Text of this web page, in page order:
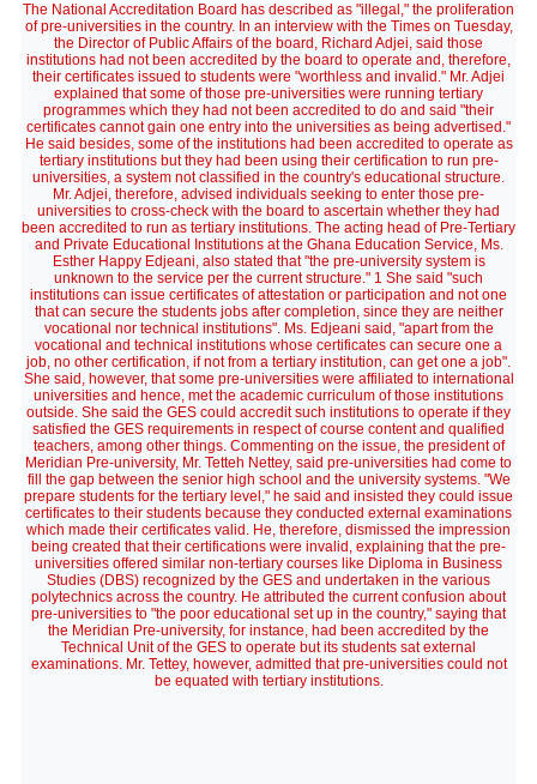
The National Accreditation Board has described as "illegal," the proliferation
of pre-universities in the country. In an interview with the Times on Tuesday,
the Director of Public Affairs of the board, Richard Adjei, said those
institutions had not been accredited by the board to operate and, therefore,
their certificates issued to students were "worthless and invalid." Mr. Adjei
explained that some of those pre-universities were running tertiary
programmes which they had not been accredited to do and said "their
certificates cannot gain one entry into the universities as being advertised."
He said besides, some of the institutions had been accredited to operate as
tertiary institutions but they had been using their certification to run pre-
universities, a system not classified in the country's educational structure.
Mr. Adjei, therefore, advised individuals seeking to enter those pre-
universities to cross-check with the board to ascertain whether they had
been accredited to run as tertiary institutions. The acting head of Pre-Tertiary
and Private Educational Institutions at the Ghana Education Service, Ms.
Esther Happy Edjeani, also stated that "the pre-university system is
unknown to the service per the current structure." 1 She said "such
institutions can issue certificates of attestation or participation and not one
that can secure the students jobs after completion, since they are neither
vocational nor technical institutions". Ms. Edjeani said, "apart from the
vocational and technical institutions whose certificates can secure one a
job, no other certification, if not from a tertiary institution, can get one a job".
She said, however, that some pre-universities were affiliated to international
universities and hence, met the academic curriculum of those institutions
outside. She said the GES could accredit such institutions to operate if they
satisfied the GES requirements in respect of course content and qualified
teachers, among other things. Commenting on the issue, the president of
Meridian Pre-university, Mr. Tetteh Nettey, said pre-universities had come to
fill the gap between the senior high school and the university systems. "We
prepare students for the tertiary level," he said and insisted they could issue
certificates to their students because they conducted external examinations
which made their certificates valid. He, therefore, dismissed the impression
being created that their certifications were invalid, explaining that the pre-
universities offered similar non-tertiary courses like Diploma in Business
Studies (DBS) recognized by the GES and undertaken in the various
polytechnics across the country. He attributed the current confusion about
pre-universities to "the poor educational set up in the country," saying that
the Meridian Pre-university, for instance, had been accredited by the
Technical Unit of the GES to operate but its students sat external
examinations. Mr. Tettey, however, admitted that pre-universities could not
be equated with tertiary institutions.